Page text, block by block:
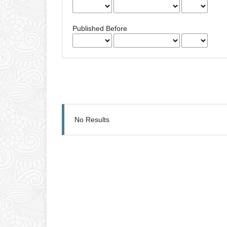
Published Before
No Results